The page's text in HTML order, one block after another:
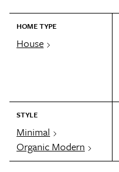
HOME TYPE
House
STYLE
Minimal
Organic Modern